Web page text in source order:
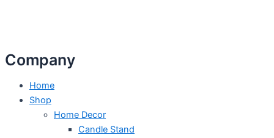
Company
Home
Shop
Home Decor
Candle Stand